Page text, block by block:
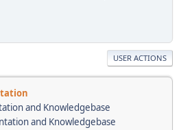
USER ACTIONS
and Knowledgebase
and Knowledgebase